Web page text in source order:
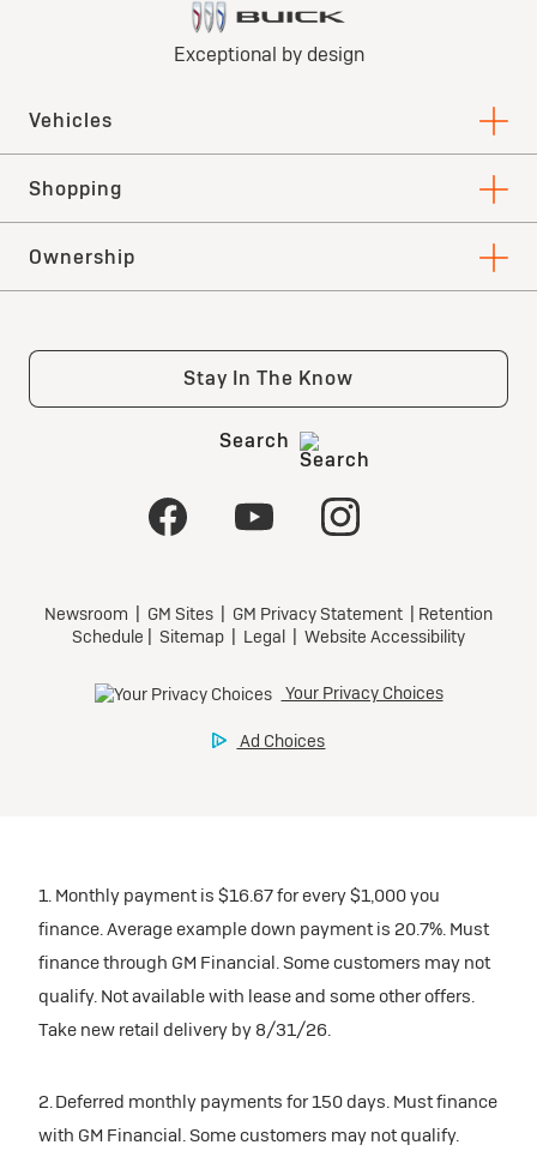
1. Monthly payment is $16.67 for every $1,000 you
finance. Average example down payment is 20.7%. Must
finance through GM Financial. Some customers may not
qualify. Not available with lease and some other offers.
Take new retail delivery by 8/31/26.
2. Deferred monthly payments for 150 days. Must finance
with GM Financial. Some customers may not qualify.